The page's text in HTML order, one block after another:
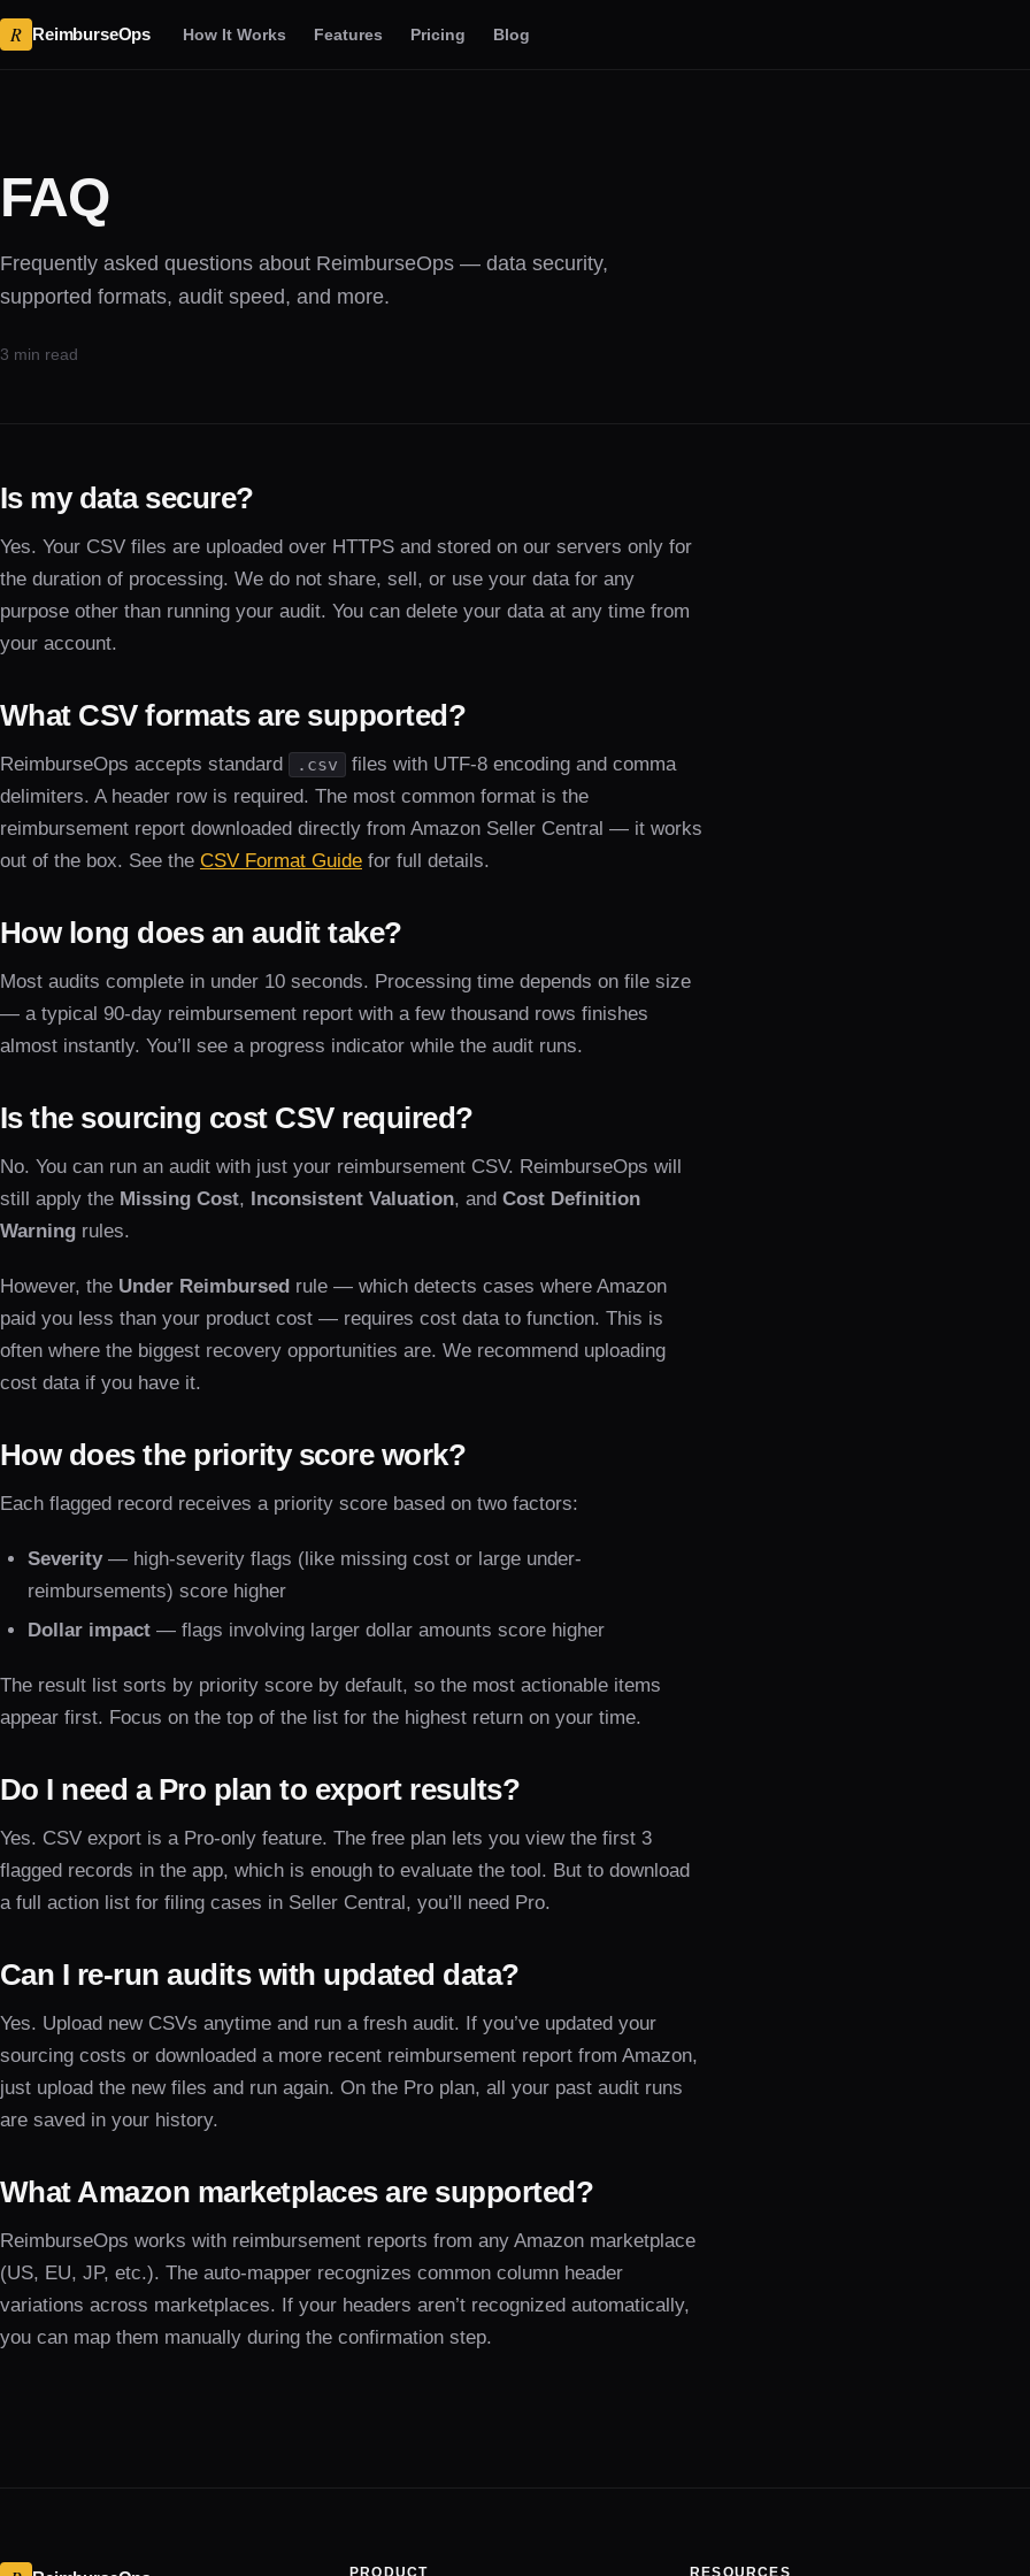
R ReimburseOps How It Works Features Pricing Blog
FAQ
Frequently asked questions about ReimburseOps — data security,
supported formats, audit speed, and more.
3 min read
Is my data secure?
Yes. Your CSV files are uploaded over HTTPS and stored on our servers only for
the duration of processing. We do not share, sell, or use your data for any
purpose other than running your audit. You can delete your data at any time from
your account.
What CSV formats are supported?
ReimburseOps accepts standard .csv
files with UTF-8 encoding and comma
delimiters. A header row is required. The most common format is the
reimbursement report downloaded directly from Amazon Seller Central — it works
out of the box. See the CSV Format Guide for full details.
How long does an audit take?
Most audits complete in under 10 seconds. Processing time depends on file size
— a typical 90-day reimbursement report with a few thousand rows finishes
almost instantly. You’ll see a progress indicator while the audit runs.
Is the sourcing cost CSV required?
No. You can run an audit with just your reimbursement CSV. ReimburseOps will
still apply the Missing Cost, Inconsistent Valuation, and Cost Definition
Warning rules.
However, the Under Reimbursed rule — which detects cases where Amazon
paid you less than your product cost — requires cost data to function. This is
often where the biggest recovery opportunities are. We recommend uploading
cost data if you have it.
How does the priority score work?
Each flagged record receives a priority score based on two factors:
Severity— high-severity flags (like missing cost or large under-
reimbursements) score higher
Dollar impact — flags involving larger dollar amounts score higher
The result list sorts by priority score by default, so the most actionable items
appear first. Focus on the top of the list for the highest return on your time.
Do I need a Pro plan to export results?
Yes. CSV export is a Pro-only feature. The free plan lets you view the first 3
flagged records in the app, which is enough to evaluate the tool. But to download
a full action list for filing cases in Seller Central, you’ll need Pro.
Can I re-run audits with updated data?
Yes. Upload new CSVs anytime and run a fresh audit. If you’ve updated your
sourcing costs or downloaded a more recent reimbursement report from Amazon,
just upload the new files and run again. On the Pro plan, all your past audit runs
are saved in your history.
What Amazon marketplaces are supported?
ReimburseOps works with reimbursement reports from any Amazon marketplace
(US, EU, JP, etc.). The auto-mapper recognizes common column header
variations across marketplaces. If your headers aren’t recognized automatically,
you can map them manually during the confirmation step.
PRODUCT RESOURCES